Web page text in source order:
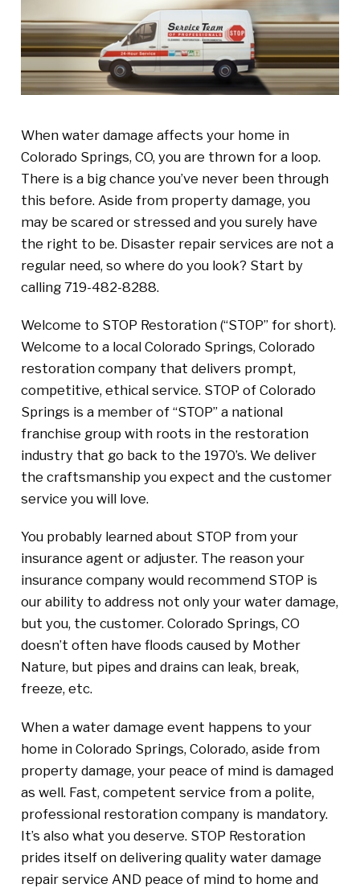
When water damage affects your home in
Colorado Springs, CO, you are thrown for a loop.
There is a big chance you’ve never been through
this before. Aside from property damage, you
may be scared or stressed and you surely have
the right to be. Disaster repair services are not a
regular need, so where do you look? Start by
calling 719-482-8288.
Welcome to STOP Restoration (“STOP” for short).
Welcome to a local Colorado Springs, Colorado
restoration company that delivers prompt,
competitive, ethical service. STOP of Colorado
Springs is a member of “STOP” a national
franchise group with roots in the restoration
industry that go back to the 1970’s. We deliver
the craftsmanship you expect and the customer
service you will love.
You probably learned about STOP from your
insurance agent or adjuster. The reason your
insurance company would recommend STOP is
our ability to address not only your water damage,
but you, the customer. Colorado Springs, CO
doesn’t often have floods caused by Mother
Nature, but pipes and drains can leak, break,
freeze, etc.
When a water damage event happens to your
home in Colorado Springs, Colorado, aside from
property damage, your peace of mind is damaged
as well. Fast, competent service from a polite,
professional restoration company is mandatory.
It’s also what you deserve. STOP Restoration
prides itself on delivering quality water damage
repair service AND peace of mind to home and